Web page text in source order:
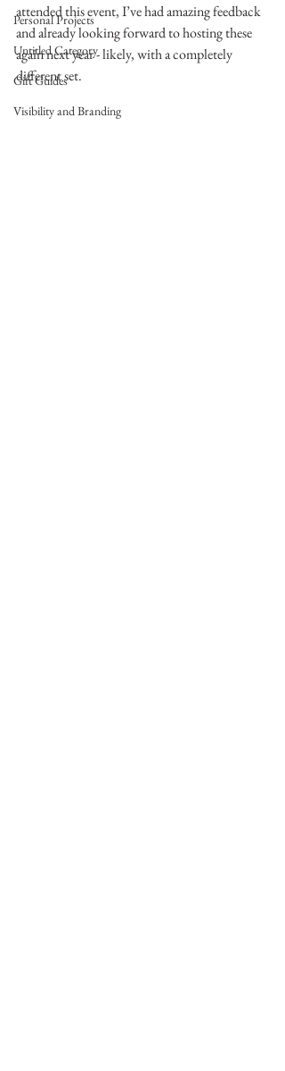
Personal Projects
Untitled Category
Gift Guides
Visibility and Branding
attended this event, I’ve had amazing feedback
and already looking forward to hosting these
again next year - likely, with a completely
different set.